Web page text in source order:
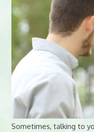
Sometimes, talking to